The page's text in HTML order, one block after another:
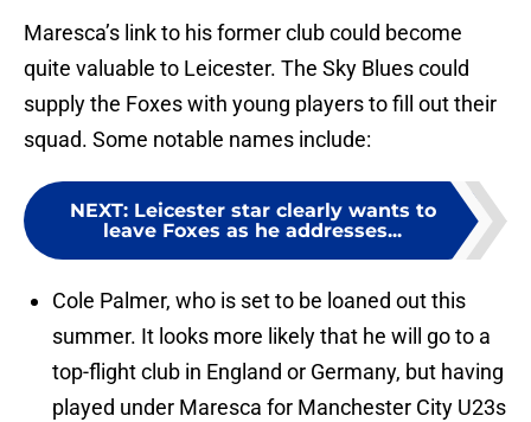
Maresca’s link to his former club could become
quite valuable to Leicester. The Sky Blues could
supply the Foxes with young players to fill out their
squad. Some notable names include:
NEXT: Leicester star clearly wants to
leave Foxes as he addresses...
Cole Palmer, who is set to be loaned out this
summer. It looks more likely that he will go to a
top-flight club in England or Germany, but having
played under Maresca for Manchester City U23s